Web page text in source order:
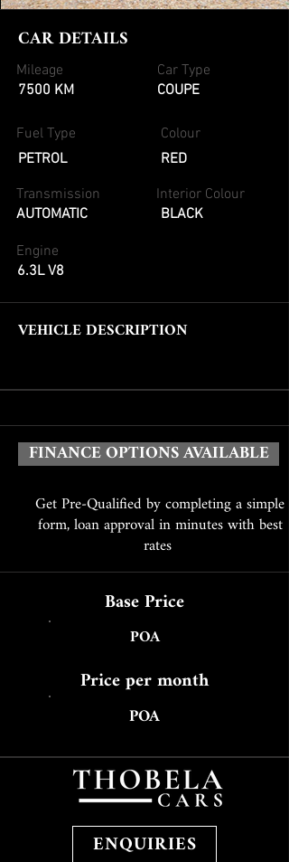
CAR DETAILS
Mileage
7500 KM
Fuel Type
PETROL
Transmission
AUTOMATIC
Car Type
COUPE
Colour
RED
Interior Colour
BLACK
Engine
6.3L V8
VEHICLE DESCRIPTION
ENQUIRIES
FINANCE OPTIONS AVAILABLE
Get Pre-Qualified by completing a simple
form, loan approval in minutes with best
rates
Base Price
POA
Price per month
POA